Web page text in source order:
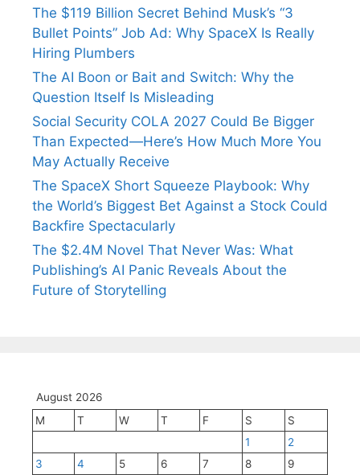
The $119 Billion Secret Behind Musk’s “3
Bullet Points” Job Ad: Why SpaceX Is Really
Hiring Plumbers
The AI Boon or Bait and Switch: Why the
Question Itself Is Misleading
Social Security COLA 2027 Could Be Bigger
Than Expected—Here’s How Much More You
May Actually Receive
The SpaceX Short Squeeze Playbook: Why
the World’s Biggest Bet Against a Stock Could
Backfire Spectacularly
The $2.4M Novel That Never Was: What
Publishing’s AI Panic Reveals About the
Future of Storytelling
August 2026
M
T W T F S
S
1
2
3
4 5 6 7 8
9